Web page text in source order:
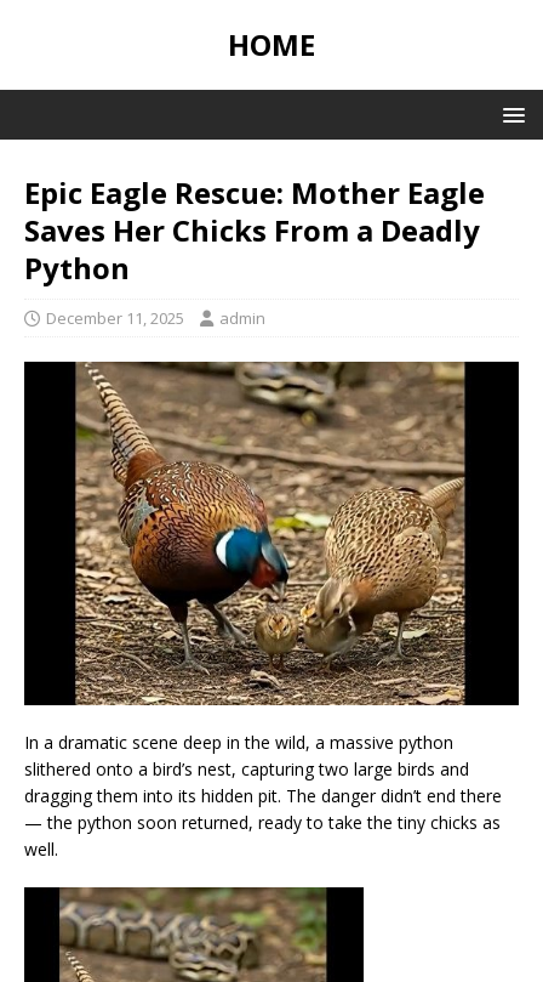
HOME
Epic Eagle Rescue: Mother Eagle
Saves Her Chicks From a Deadly
Python
December 11, 2025 admin
In a dramatic scene deep in the wild, a massive python
slithered onto a bird’s nest, capturing two large birds and
dragging them into its hidden pit. The danger didn’t end there
— the python soon returned, ready to take the tiny chicks as
well.